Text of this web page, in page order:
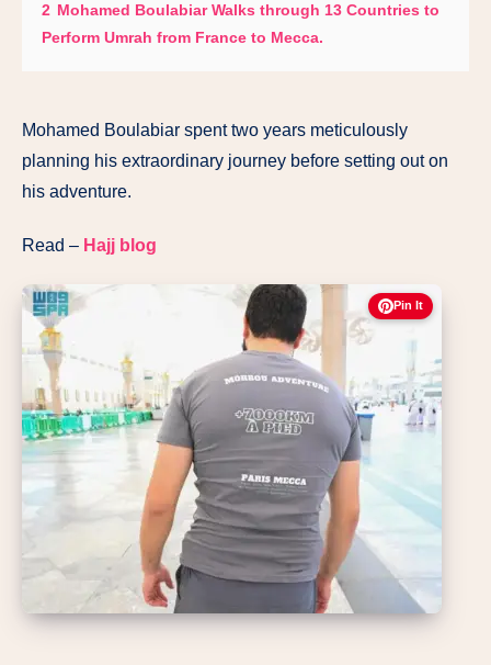
2 Mohamed Boulabiar Walks through 13 Countries to
Perform Umrah from France to Mecca.
Mohamed Boulabiar spent two years meticulously
planning his extraordinary journey before setting out on
his adventure.
Read – Hajj blog
Pin It